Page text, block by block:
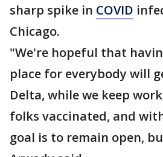
sharp spike in COVID
Chicago.
"We're hopeful that
place for everybody will
Delta, while we keep
folks vaccinated, and
goal is to remain open,